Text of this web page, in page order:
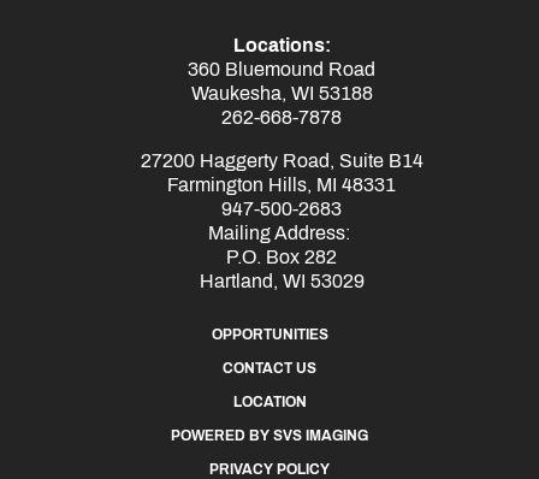
Locations:
360 Bluemound Road
Waukesha, WI 53188
262-668-7878
27200 Haggerty Road, Suite B14
Farmington Hills, MI 48331
947-500-2683
Mailing Address:
P.O. Box 282
Hartland, WI 53029
OPPORTUNITIES
CONTACT US
LOCATION
POWERED BY SVS IMAGING
PRIVACY POLICY